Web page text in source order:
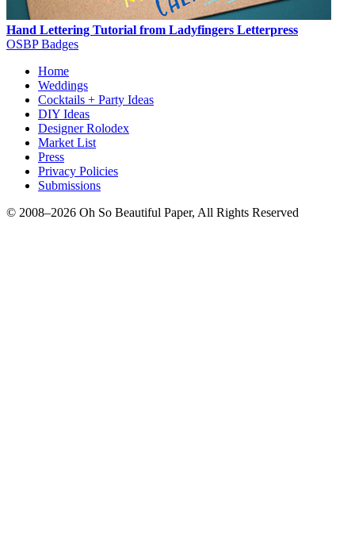
Hand Lettering Tutorial from Ladyfingers Letterpress
OSBP Badges
Home
Weddings
Cocktails + Party Ideas
DIY Ideas
Designer Rolodex
Market List
Press
Privacy Policies
Submissions
© 2008–2026 Oh So Beautiful Paper, All Rights Reserved